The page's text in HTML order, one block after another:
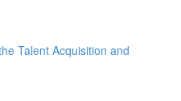
Talent Acquisition and